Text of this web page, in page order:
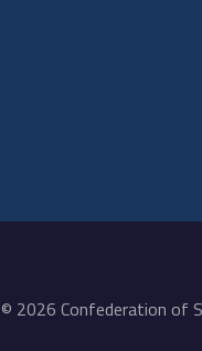
© 2026 Confederation of